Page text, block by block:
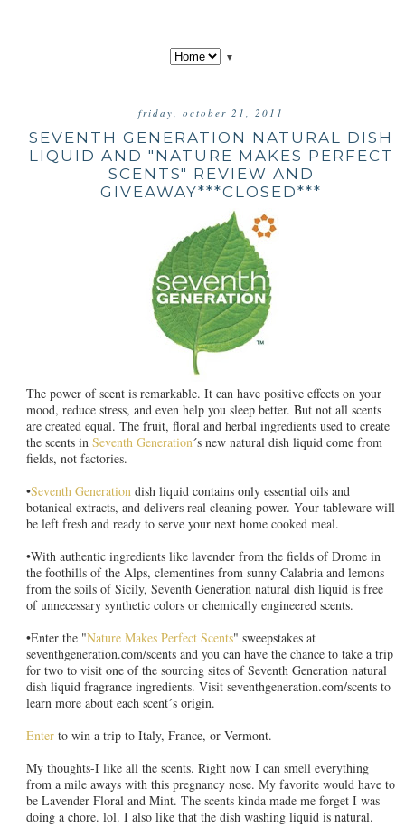
▼
friday, october 21, 2011
SEVENTH GENERATION NATURAL DISH
LIQUID AND "NATURE MAKES PERFECT
SCENTS" REVIEW AND
GIVEAWAY***CLOSED***
The power of scent is remarkable. It can have positive effects on your
mood, reduce stress, and even help you sleep better. But not all scents
are created equal. The fruit, floral and herbal ingredients used to create
the scents in Seventh Generation´s new natural dish liquid come from
fields, not factories.
•Seventh Generationdish liquid contains only essential oils and
botanical extracts, and delivers real cleaning power. Your tableware will
be left fresh and ready to serve your next home cooked meal.
•With authentic ingredients like lavender from the fields of Drome in
the foothills of the Alps, clementines from sunny Calabria and lemons
from the soils of Sicily, Seventh Generation natural dish liquid is free
of unnecessary synthetic colors or chemically engineered scents.
•Enter the "Nature Makes Perfect Scents" sweepstakes at
seventhgeneration.com/scents and you can have the chance to take a trip
for two to visit one of the sourcing sites of Seventh Generation natural
dish liquid fragrance ingredients. Visit seventhgeneration.com/scents to
learn more about each scent´s origin.
Enterto win a trip to Italy, France, or Vermont.
My thoughts-I like all the scents. Right now I can smell everything
from a mile aways with this pregnancy nose. My favorite would have to
be Lavender Floral and Mint. The scents kinda made me forget I was
doing a chore. lol. I also like that the dish washing liquid is natural.